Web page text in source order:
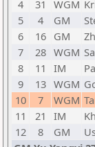
4
31 WGM
5
4 GM
6
16 GM
7
28 WGM
8
11 IM
9
13 WGM
10
7 WGM
11
21 IM
12
8 GM